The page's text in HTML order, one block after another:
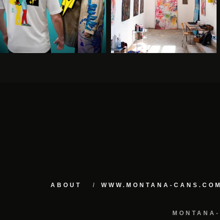
ABOUT WWW.MONTANA-